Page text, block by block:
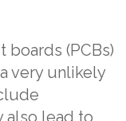
(PCBs)
very unlikely
also lead to